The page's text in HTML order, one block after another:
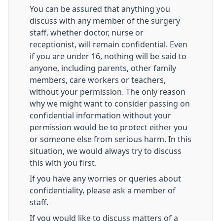
You can be assured that anything you
discuss with any member of the surgery
staff, whether doctor, nurse or
receptionist, will remain confidential. Even
if you are under 16, nothing will be said to
anyone, including parents, other family
members, care workers or teachers,
without your permission. The only reason
why we might want to consider passing on
confidential information without your
permission would be to protect either you
or someone else from serious harm. In this
situation, we would always try to discuss
this with you first.
If you have any worries or queries about
confidentiality, please ask a member of
staff.
If you would like to discuss matters of a